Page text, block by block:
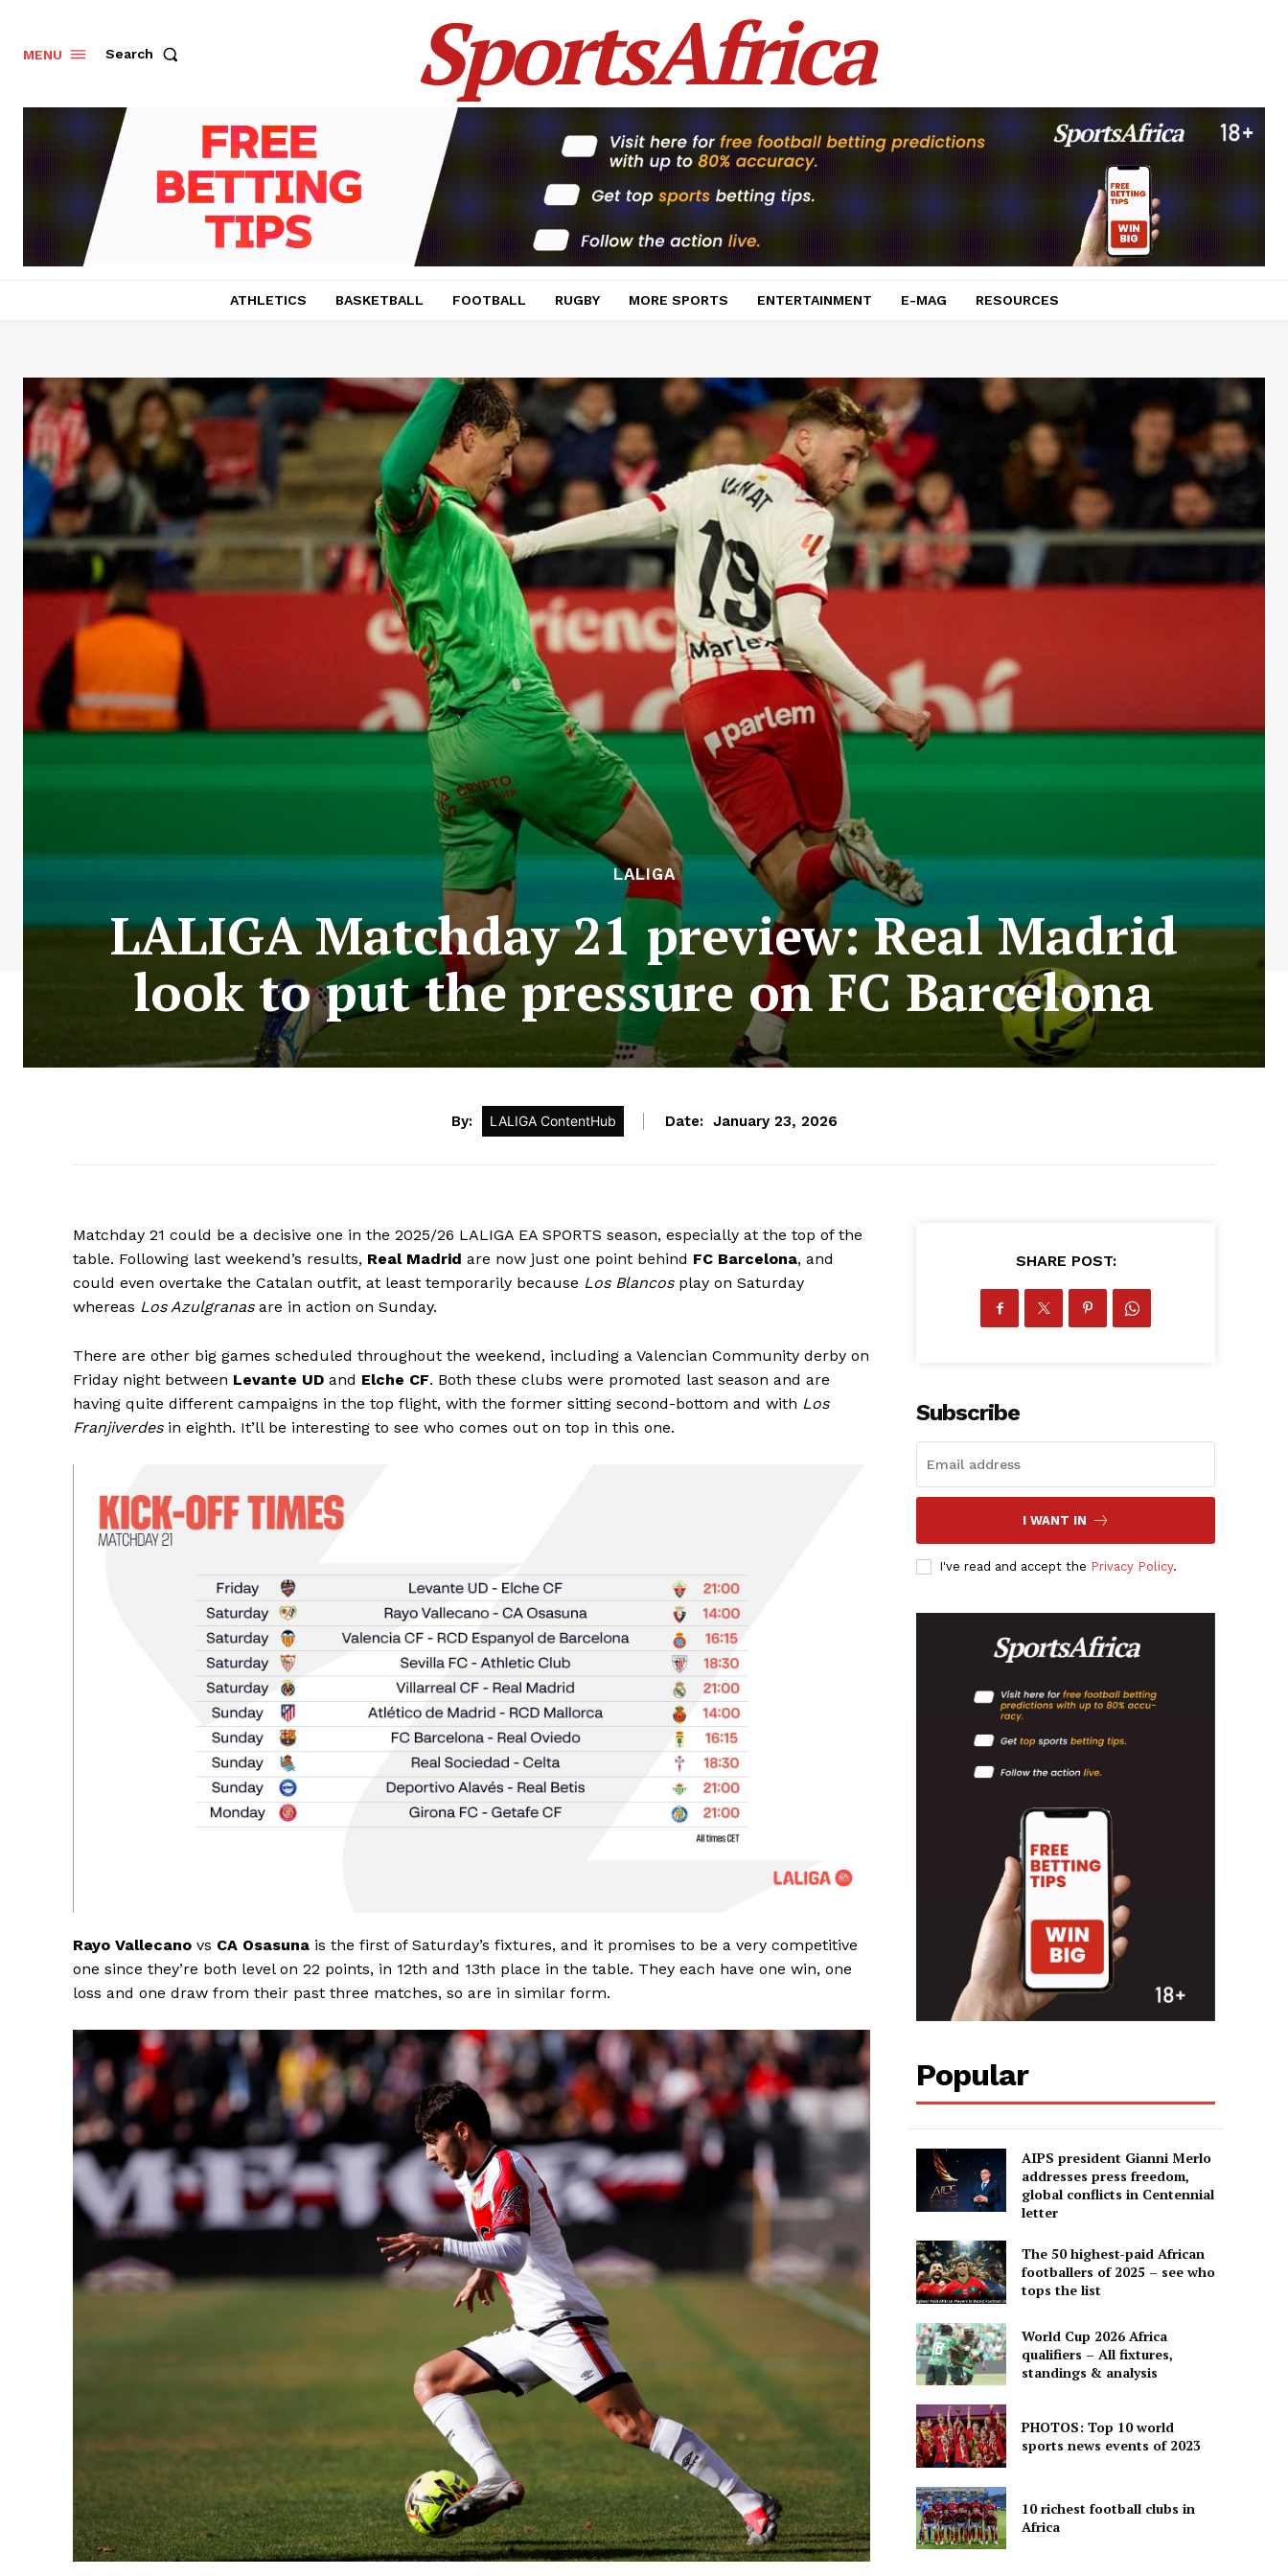
SportsAfrica
SportsAfrica
SUBSCRIBE NOW
Company
FOOTBALL
ATHLETICS
RUGBY
BASKETBALL
MOTORSPORT
SPORT XTRA
MORE SPORTS
MENU Search SportsAfrica
ATHLETICS BASKETBALL FOOTBALL RUGBY MORE SPORTS ENTERTAINMENT E-MAG RESOURCES
LALIGA
LALIGA Matchday 21 preview: Real Madrid
look to put the pressure on FC Barcelona
By: LALIGA ContentHub Date: January 23, 2026
Matchday 21 could be a decisive one in the 2025/26 LALIGA EA SPORTS season, especially at the top of the
table. Following last weekend’s results, Real Madrid are now just one point behind FC Barcelona, and
could even overtake the Catalan outfit, at least temporarily because Los Blancosplay on Saturday
whereas Los Azulgranasare in action on Sunday.
There are other big games scheduled throughout the weekend, including a Valencian Community derby on
Friday night between Levante UD and Elche CF. Both these clubs were promoted last season and are
having quite different campaigns in the top flight, with the former sitting second-bottom and with Los
Franjiverdesin eighth. It’ll be interesting to see who comes out on top in this one.
Rayo Vallecano vs CA Osasuna is the first of Saturday’s fixtures, and it promises to be a very competitive
one since they’re both level on 22 points, in 12th and 13th place in the table. They each have one win, one
loss and one draw from their past three matches, so are in similar form.
SHARE POST:
Subscribe
I WANT IN
I've read and accept the Privacy Policy.
Popular
AIPS president Gianni Merlo
addresses press freedom,
global conflicts in Centennial
letter
The 50 highest-paid African
footballers of 2025 – see who
tops the list
World Cup 2026 Africa
qualifiers – All fixtures,
standings & analysis
PHOTOS: Top 10 world
sports news events of 2023
10 richest football clubs in
Africa